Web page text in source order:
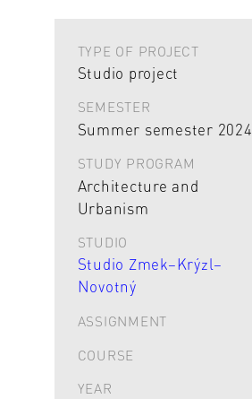
TYPE OF PROJECT
Studio project
SEMESTER
Summer semester 2024
STUDY PROGRAM
Architecture and
Urbanism
STUDIO
Studio Zmek–Krýzl–
Novotný
ASSIGNMENT
COURSE
YEAR